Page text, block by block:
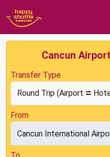
Cancun
Transfer Type
From